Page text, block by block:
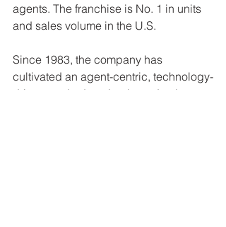
agents. The franchise is No. 1 in units
and sales volume in the U.S.
Since 1983, the company has
cultivated an agent-centric, technology-
driven, and education-based culture